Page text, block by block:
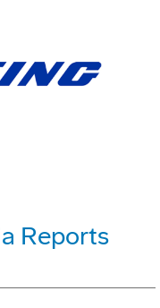
Reports